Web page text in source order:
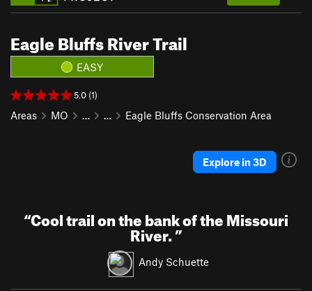
Eagle Bluffs River Trail
EASY
5.0 (1)
Areas MO … … Eagle Bluffs Conservation Area
Explore in 3D
“Cool trail on the bank of the Missouri
River.”
Andy Schuette